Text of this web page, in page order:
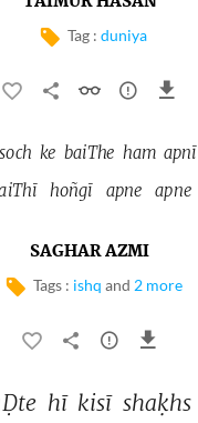
Tag : duniya
soch ke baiThe ham apnī
hoñgī apne apne
SAGHAR AZMI
Tags : ishq and 2 more
hī kisī shaḳhs